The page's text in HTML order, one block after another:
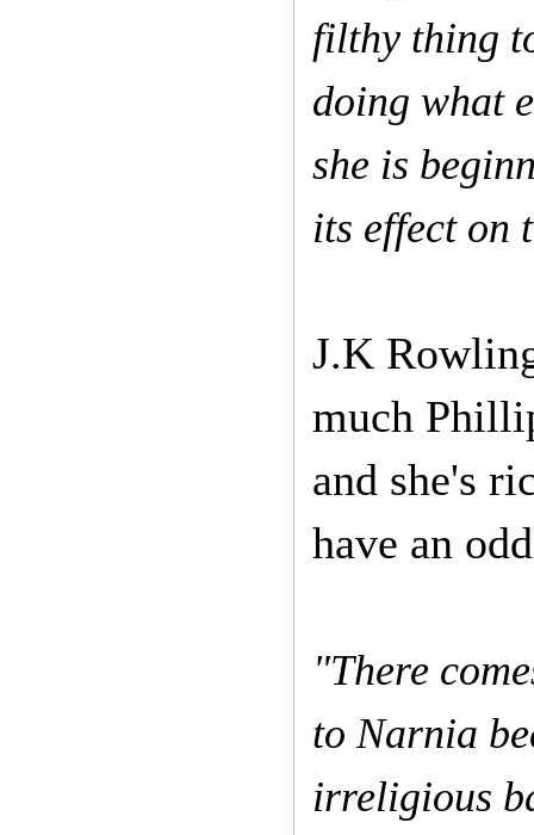
filthy thing
doing what
she is
its effect on
J.K
much
and she's
have an
"There
to Narnia
irreligious